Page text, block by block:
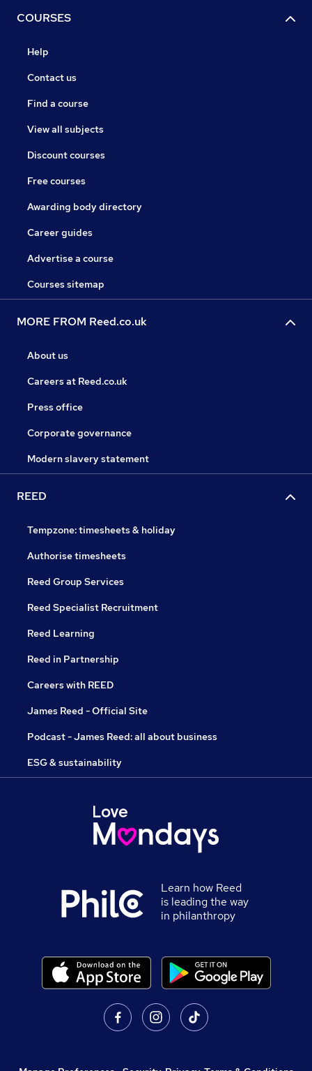
COURSES
Help
Contact us
Find a course
View all subjects
Discount courses
Free courses
Awarding body directory
Career guides
Advertise a course
Courses sitemap
MORE FROM Reed.co.uk
About us
Careers at Reed.co.uk
Press office
Corporate governance
Modern slavery statement
REED
Tempzone: timesheets & holiday
Authorise timesheets
Reed Group Services
Reed Specialist Recruitment
Reed Learning
Reed in Partnership
Careers with REED
James Reed - Official Site
Podcast - James Reed: all about business
ESG & sustainability
Learn how Reed
is leading the way
in philanthropy